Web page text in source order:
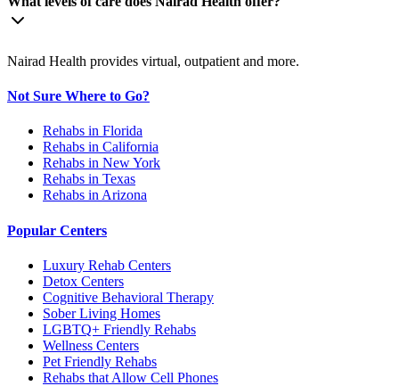
Nairad Health provides virtual, outpatient and more.
Not Sure Where to Go?
Rehabs in Florida
Rehabs in California
Rehabs in New York
Rehabs in Texas
Rehabs in Arizona
Popular Centers
Luxury Rehab Centers
Detox Centers
Cognitive Behavioral Therapy
Sober Living Homes
LGBTQ+ Friendly Rehabs
Wellness Centers
Pet Friendly Rehabs
Rehabs that Allow Cell Phones